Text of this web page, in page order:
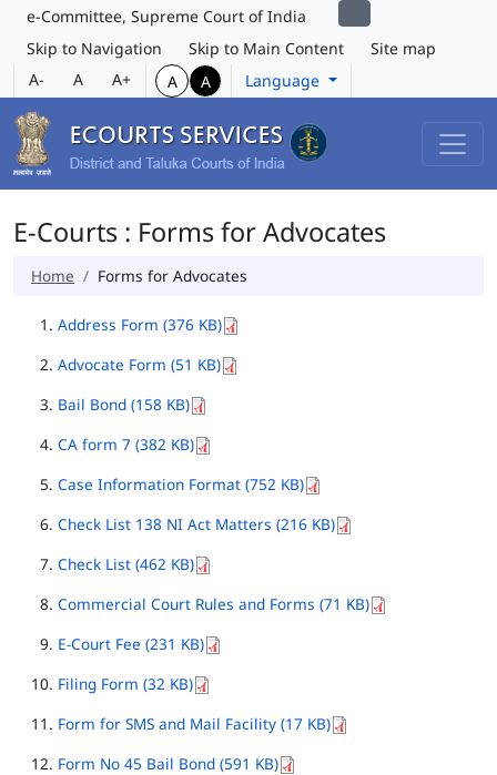
e-Committee, Supreme Court of India
Skip to Navigation
Skip to Main Content
Site map
A-
A A+ A A Language
E-Courts : Forms for Advocates
Home Forms for Advocates
Address Form (376 KB)
Advocate Form (51 KB)
Bail Bond (158 KB)
CA form 7 (382 KB)
Case Information Format (752 KB)
Check List 138 NI Act Matters (216 KB)
Check List (462 KB)
Commercial Court Rules and Forms (71 KB)
E-Court Fee (231 KB)
Filing Form (32 KB)
Form for SMS and Mail Facility (17 KB)
Form No 45 Bail Bond (591 KB)